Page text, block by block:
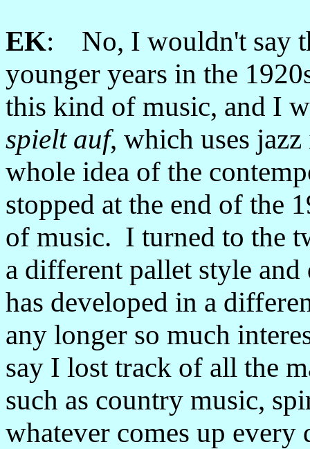
EK: No, I wouldn't say
younger years in the
this kind of music, and I
spielt auf, which uses
whole idea of the
stopped at the end of the
of music. I turned to the
a different pallet style
has developed in a
any longer so much
say I lost track of all the
such as country music,
whatever comes up